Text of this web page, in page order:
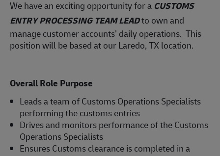
We have an exciting opportunity for a CUSTOMS
ENTRY PROCESSING TEAM LEADto own and
manage customer accounts’ daily operations. This
position will be based at our Laredo, TX location.
Overall Role Purpose
Leads a team of Customs Operations Specialists
performing the customs entries
Drives and monitors performance of the Customs
Operations Specialists
Ensures Customs clearance is completed in a